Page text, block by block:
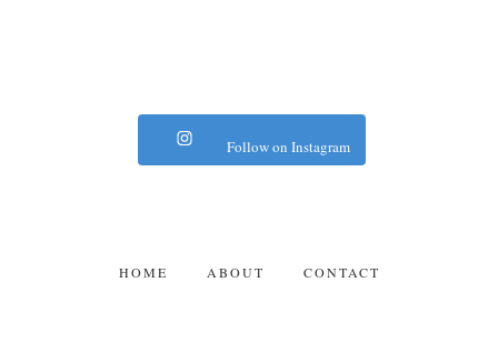
Follow on Instagram
HOME ABOUT CONTACT